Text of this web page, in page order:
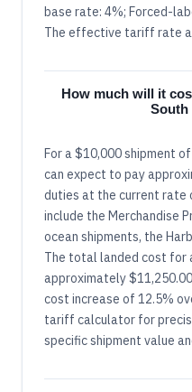
base rate: 4%; Forced-
The effective tariff rate
How much will it
South
For a $10,000 shipment
can expect to pay
duties at the current rate
include the Merchandise
ocean shipments, the
The total landed cost for
approximately
cost increase of 12.5%
tariff calculator for
specific shipment value